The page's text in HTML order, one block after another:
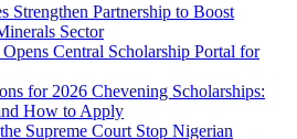
Strengthen Partnership to Boost
Sector
Central Scholarship Portal for
for 2026 Chevening Scholarships:
How to Apply
Supreme Court Stop Nigerian